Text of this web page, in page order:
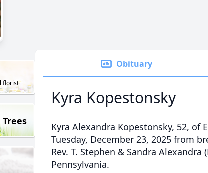
florist
Obituary
Kyra Kopestonsky
Kyra Alexandra Kopestonsky, 52, of
Tuesday, December 23, 2025 from
Rev. T. Stephen & Sandra
Pennsylvania.